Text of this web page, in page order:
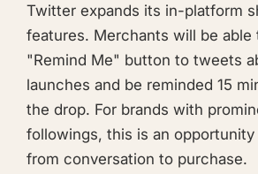
Twitter expands its in-platform
features. Merchants will be able
"Remind Me" button to tweets
launches and be reminded 15
the drop. For brands with
followings, this is an
from conversation to purchase.